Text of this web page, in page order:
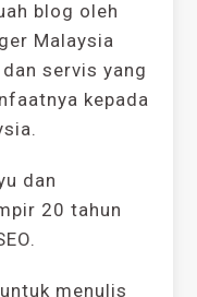
blog oleh
Malaysia
servis yang
kepada
dan
20 tahun
menulis